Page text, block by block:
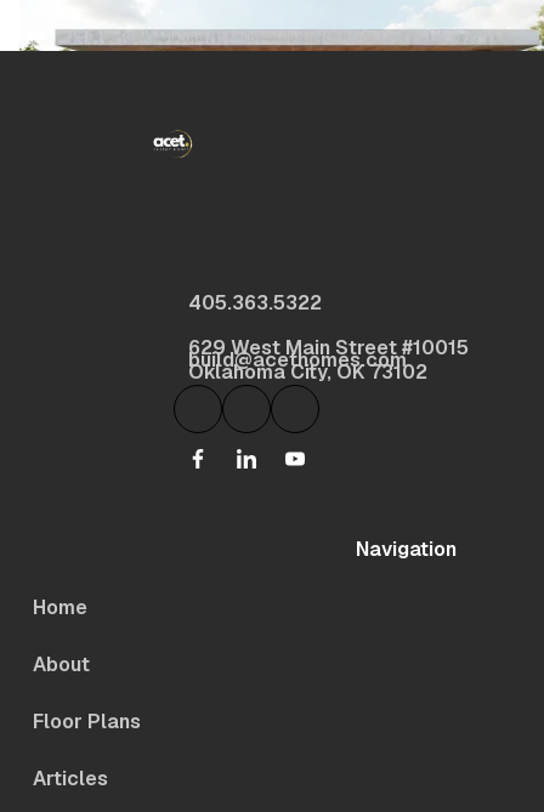
405.363.5322
build@acethomes.com
629 West Main Street #10015
Oklahoma City, OK 73102
Navigation
Home
About
Floor Plans
Articles